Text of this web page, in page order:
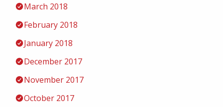
March 2018
February 2018
January 2018
December 2017
November 2017
October 2017